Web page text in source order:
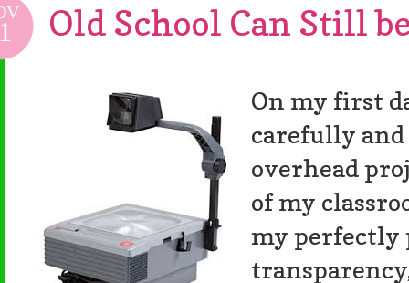
Old School Can Still
On my first
carefully
overhead
of my
my perfectly